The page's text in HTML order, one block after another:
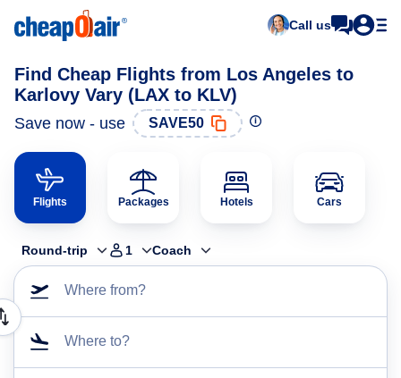
Call us
Find Cheap Flights from Los Angeles to
Karlovy Vary (LAX to KLV)
Save now - use SAVE50
Flights Packages Hotels Cars
Round-trip 1 Coach
Where from?
Where to?